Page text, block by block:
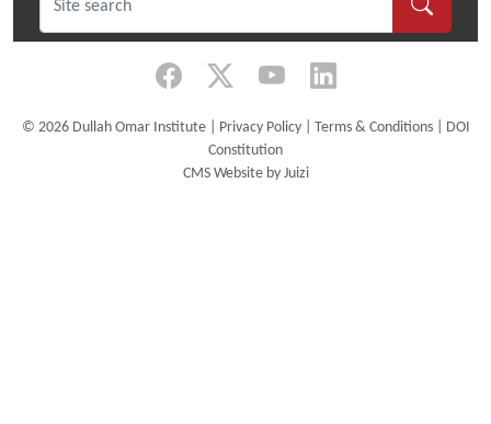
© 2026 Dullah Omar Institute | Privacy Policy| Terms & Conditions| DOI
Constitution
CMS Website by Juizi